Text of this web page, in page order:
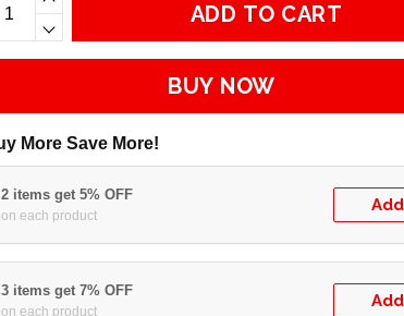
ADD TO CART
BUY NOW
More Save More!
2 items get 5% OFF
on each product
Add
3 items get 7% OFF
on each product
Add